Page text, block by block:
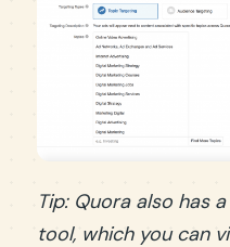
Tip: Quora also has
tool, which you can